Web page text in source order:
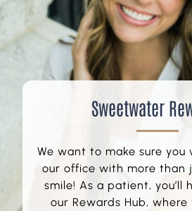
Sweetwater
We want to make sure you
our office with more than
smile! As a patient, you’ll
our Rewards Hub, where